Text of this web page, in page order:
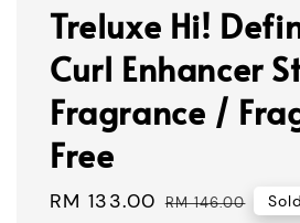
Treluxe Hi!
Curl Enhancer
Fragrance /
Free
Sale
RM 133.00 Regular
RM 146.00